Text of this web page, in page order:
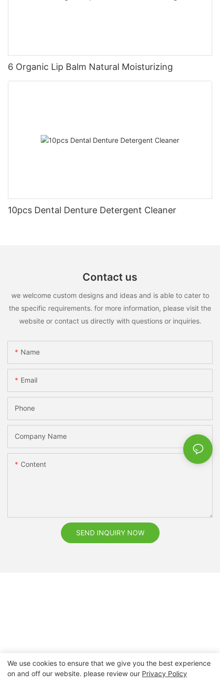
6 Organic Lip Balm Natural Moisturizing
10pcs Dental Denture Detergent Cleaner
Contact us
we welcome custom designs and ideas and is able to cater to
the specific requirements. for more information, please visit the
website or contact us directly with questions or inquiries.
Name
Email
Phone
Company Name
Content
SEND INQUIRY NOW
Copyright © 2026 Nanchang Dental Bright Technology Co.,
We use cookies to ensure that we give you the best experience
on and off our website. please review our Privacy Policy